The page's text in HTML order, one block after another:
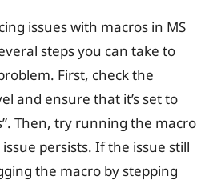
issues with macros in MS
steps you can take to
First, check the
and ensure that it’s set to
Then, try running the macro
persists. If the issue still
the macro by stepping